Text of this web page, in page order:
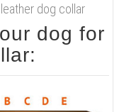
dog collar
dog for